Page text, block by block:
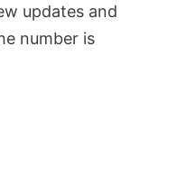
updates and
number is